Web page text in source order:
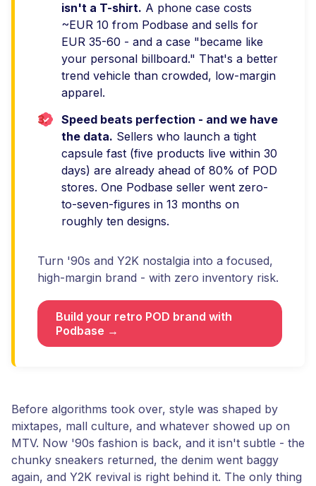
isn't a T-shirt. A phone case costs
~EUR 10 from Podbase and sells for
EUR 35-60 - and a case "became like
your personal billboard." That's a better
trend vehicle than crowded, low-margin
apparel.
3.
Speed beats perfection - and we have
the data. Sellers who launch a tight
capsule fast (five products live within 30
days) are already ahead of 80% of POD
stores. One Podbase seller went zero-
to-seven-figures in 13 months on
roughly ten designs.
Turn '90s and Y2K nostalgia into a focused,
high-margin brand - with zero inventory risk.
Build your retro POD brand with
Podbase →
Before algorithms took over, style was shaped by
mixtapes, mall culture, and whatever showed up on
MTV. Now '90s fashion is back, and it isn't subtle - the
chunky sneakers returned, the denim went baggy
again, and Y2K revival is right behind it. The only thing